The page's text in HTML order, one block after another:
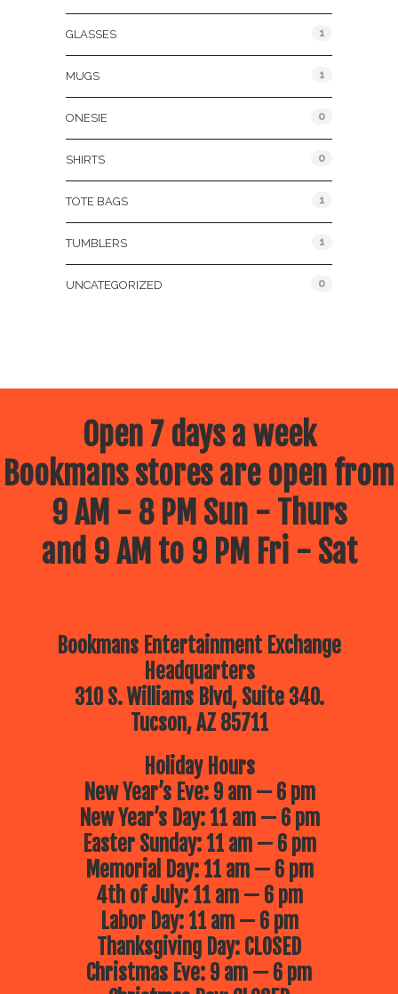
GLASSES 1
MUGS 1
ONESIE 0
SHIRTS 0
TOTE BAGS 1
TUMBLERS 1
UNCATEGORIZED 0
Open 7 days a week
Bookmans stores are open from
9 AM - 8 PM Sun - Thurs
and 9 AM to 9 PM Fri - Sat
Bookmans Entertainment Exchange
Headquarters
310 S. Williams Blvd, Suite 340.
Tucson, AZ 85711
Holiday Hours
New Year’s Eve: 9 am — 6 pm
New Year’s Day: 11 am — 6 pm
Easter Sunday: 11 am — 6 pm
Memorial Day: 11 am — 6 pm
4th of July: 11 am — 6 pm
Labor Day: 11 am — 6 pm
Thanksgiving Day: CLOSED
Christmas Eve: 9 am — 6 pm